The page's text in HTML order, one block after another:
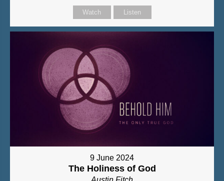
Watch Listen
9 June 2024
The Holiness of God